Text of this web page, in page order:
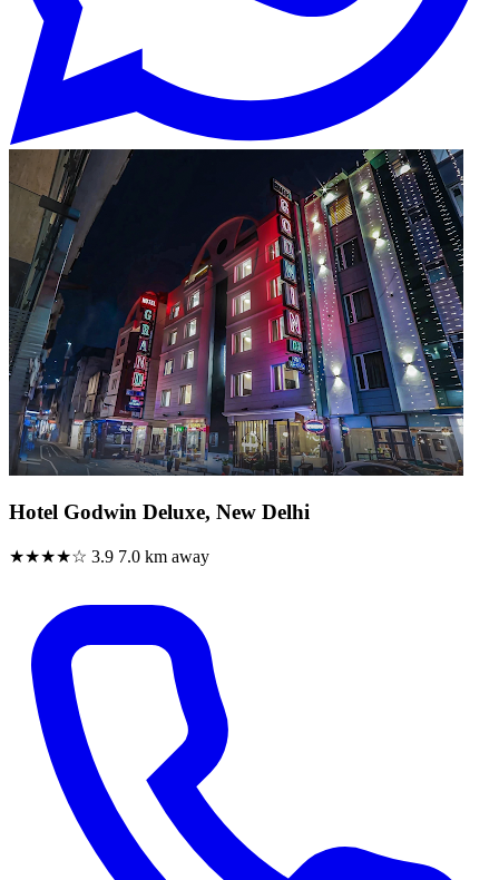
Hotel Godwin Deluxe, New Delhi
★★★★☆ 3.9 7.0 km away